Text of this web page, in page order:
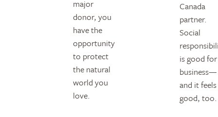
major
donor, you
have the
opportunity
to protect
the natural
world you
love.
Canada
partner.
Social
is good for
business—
and it feels
good, too.